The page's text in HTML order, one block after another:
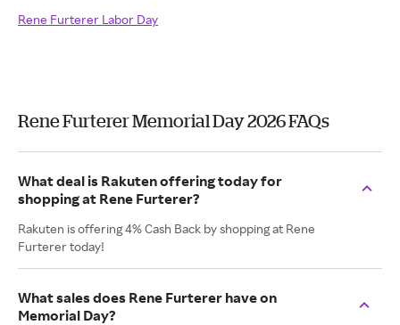
Rene Furterer Labor Day
Rene Furterer Memorial Day 2026 FAQs
What deal is Rakuten offering today for
shopping at Rene Furterer?
Rakuten is offering 4% Cash Back by shopping at Rene
Furterer today!
What sales does Rene Furterer have on
Memorial Day?